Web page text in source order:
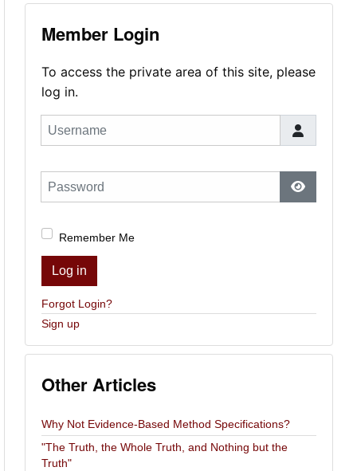
Member Login
To access the private area of this site, please
log in.
Username
Password
Show
Remember Me
Log in
Forgot Login?
Sign up
Other Articles
Why Not Evidence-Based Method Specifications?
"The Truth, the Whole Truth, and Nothing but the
Truth"